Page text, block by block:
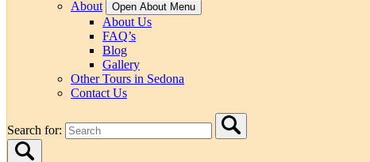
About
Open About Menu
About Us
FAQ’s
Blog
Gallery
Other Tours in Sedona
Contact Us
Search for: